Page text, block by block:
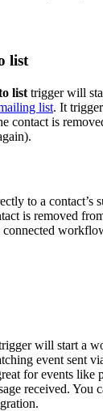
list
list trigger will
list. It
contact is
to a contact’s
is removed
will start a
event sent
for events like
received. You